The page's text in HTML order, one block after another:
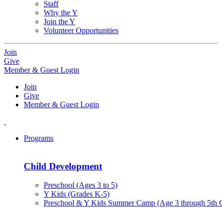
Staff
Why the Y
Join the Y
Volunteer Opportunities
Join
Give
Member & Guest Login
Join
Give
Member & Guest Login
Programs
Child Development
Preschool (Ages 3 to 5)
Y Kids (Grades K-5)
Preschool & Y Kids Summer Camp (Age 3 through 5th